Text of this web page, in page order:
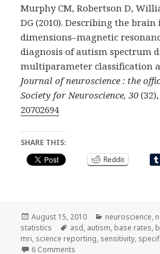
Murphy CM, Robertson D,
DG (2010). Describing the
dimensions–magnetic
diagnosis of autism spectrum
multiparameter classification
Journal of neuroscience : the
Society for Neuroscience, 30
20702694
SHARE THIS:
Reddit
Posted
on
August 15, 2010 Categories
neuroscience,
statistics
Tags
asd, autism, base rates,
mri, science reporting, sensitivity,
6 Comments